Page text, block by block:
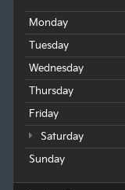
Monday
Tuesday
Wednesday
Thursday
Friday
Saturday
Sunday